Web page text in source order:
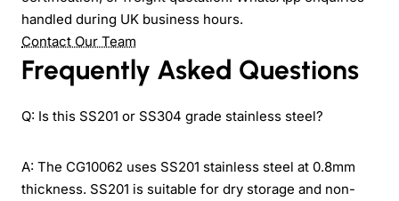
handled during UK business hours.
Contact Our Team
Frequently Asked Questions
Q: Is this SS201 or SS304 grade stainless steel?
A: The CG10062 uses SS201 stainless steel at 0.8mm
thickness. SS201 is suitable for dry storage and non-